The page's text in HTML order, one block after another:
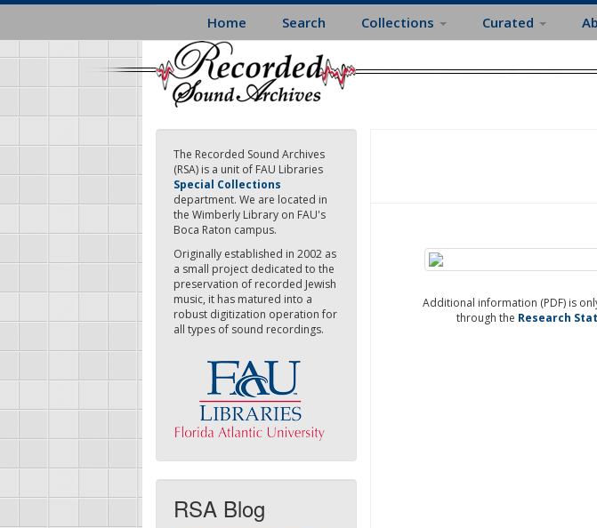
Skip
main
content
Home Search Collections Curated
The Recorded Sound Archives
(RSA) is a unit of FAU Libraries
Special Collections
department. We are located in
the Wimberly Library on FAU's
Boca Raton campus.
Originally established in 2002 as
a small project dedicated to the
preservation of recorded Jewish
music, it has matured into a
robust digitization operation for
all types of sound recordings.
RSA Blog
Additional information (PDF) is
through the Research